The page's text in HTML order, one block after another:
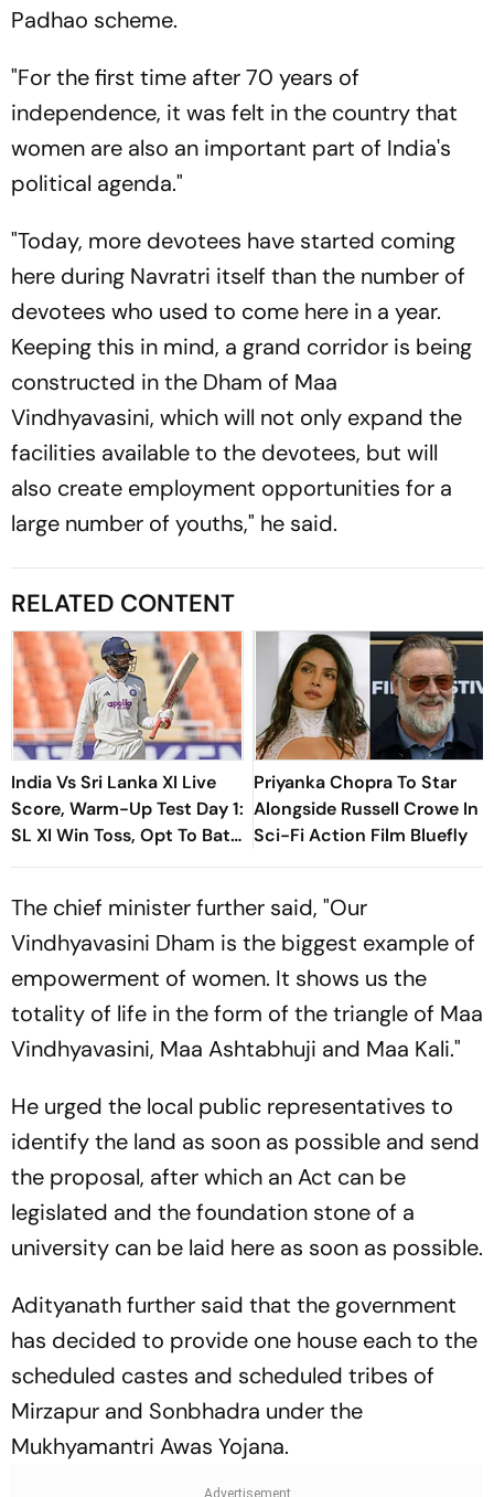
Padhao scheme.
"For the first time after 70 years of
independence, it was felt in the country that
women are also an important part of India's
political agenda."
"Today, more devotees have started coming
here during Navratri itself than the number of
devotees who used to come here in a year.
Keeping this in mind, a grand corridor is being
constructed in the Dham of Maa
Vindhyavasini, which will not only expand the
facilities available to the devotees, but will
also create employment opportunities for a
large number of youths," he said.
RELATED CONTENT
India Vs Sri Lanka XI Live
Score, Warm-Up Test Day 1:
SL XI Win Toss, Opt To Bat
First
Priyanka Chopra To Star
Alongside Russell Crowe In
Sci-Fi Action Film Bluefly
The chief minister further said, "Our
Vindhyavasini Dham is the biggest example of
empowerment of women. It shows us the
totality of life in the form of the triangle of Maa
Vindhyavasini, Maa Ashtabhuji and Maa Kali."
He urged the local public representatives to
identify the land as soon as possible and send
the proposal, after which an Act can be
legislated and the foundation stone of a
university can be laid here as soon as possible.
Adityanath further said that the government
has decided to provide one house each to the
scheduled castes and scheduled tribes of
Mirzapur and Sonbhadra under the
Mukhyamantri Awas Yojana.